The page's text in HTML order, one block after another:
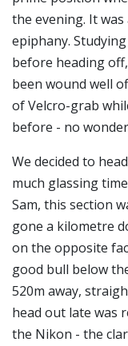
the evening. It
epiphany.
before heading
been wound well
of Velcro-grab
before - no
We decided to
much glassing
Sam, this section
gone a kilometre
on the opposite
good bull below
520m away,
head out late was
the Nikon - the